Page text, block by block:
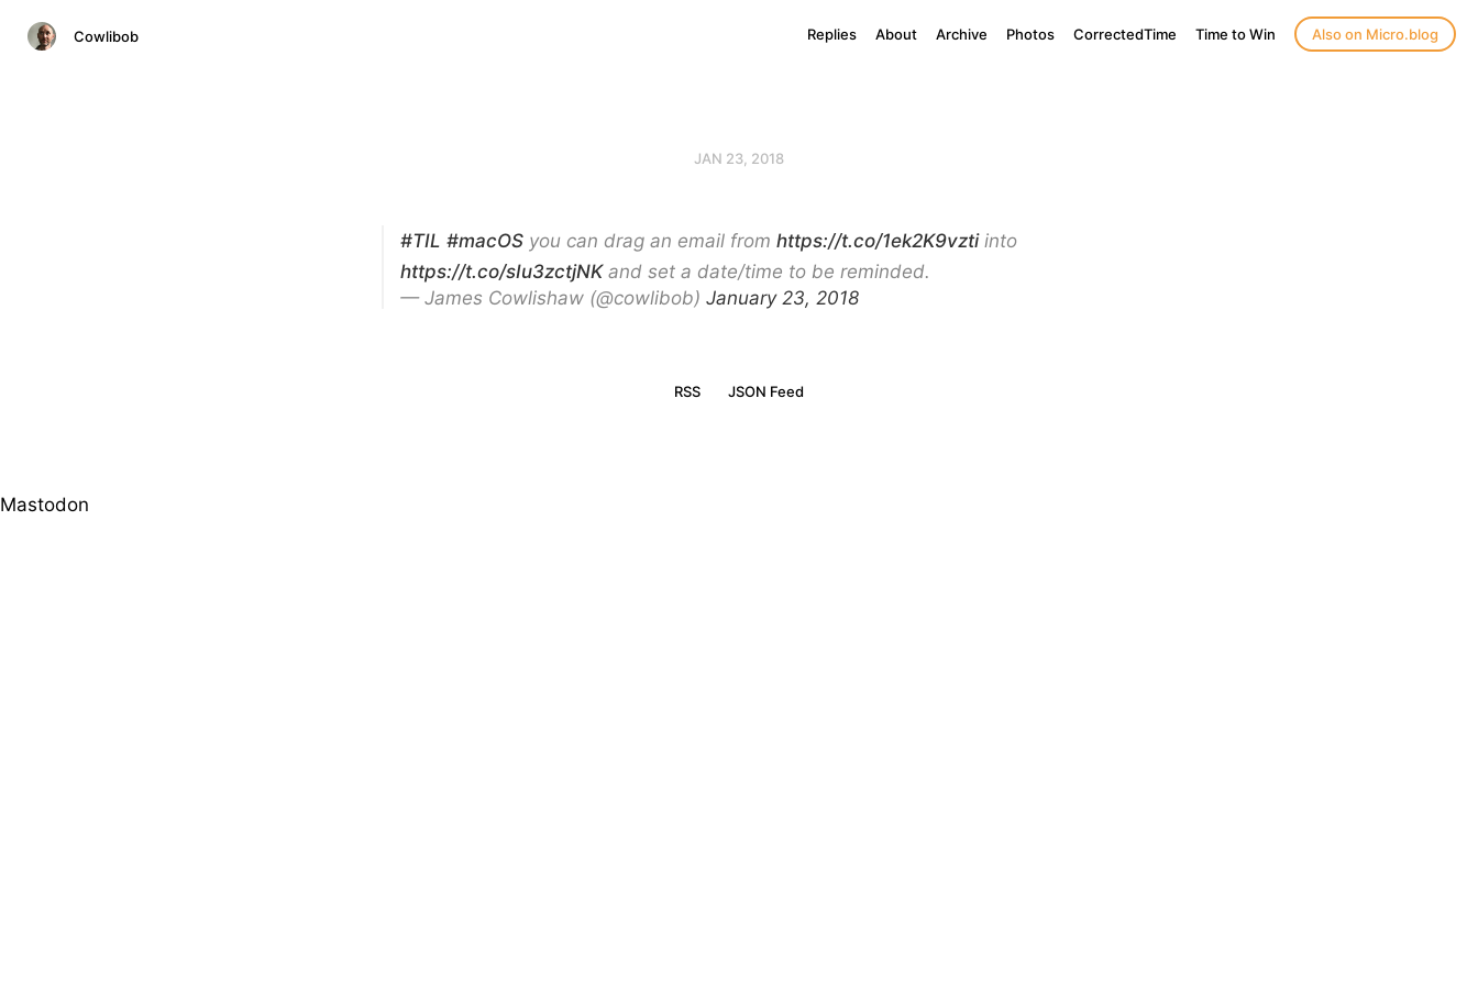
Cowlibob Replies About Archive Photos CorrectedTime Time to Win Also on Micro.blog
JAN 23, 2018
#TIL #macOS you can drag an email from https://t.co/1ek2K9vztiinto
https://t.co/sIu3zctjNKand set a date/time to be reminded.
— James Cowlishaw (@cowlibob) January 23, 2018
RSS JSON Feed
Mastodon